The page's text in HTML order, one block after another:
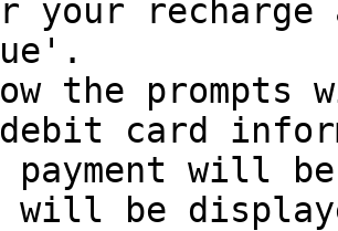
your recharge
the prompts
card
payment will
will be